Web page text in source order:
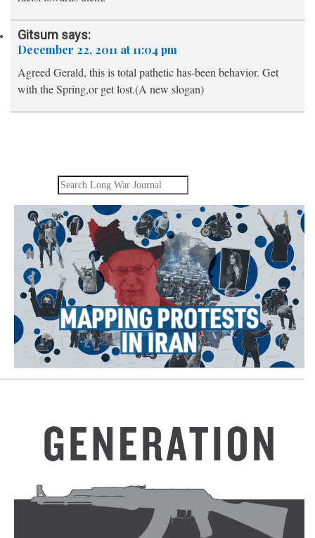
Gitsum says:
December 22, 2011 at 11:04 pm
Agreed Gerald, this is total pathetic has-been behavior. Get
with the Spring,or get lost.(A new slogan)